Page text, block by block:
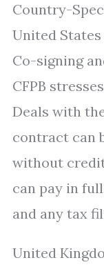
Country-
United States
Co-signing
CFPB
Deals with
contract can
without
can pay in
and any tax
United